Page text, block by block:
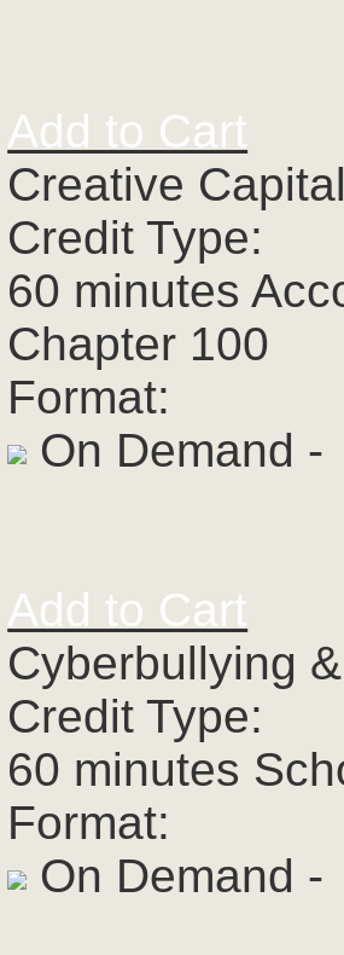
Add to Cart
Creative Capital
Credit Type:
60 minutes
Chapter 100
Format:
On Demand -
Add to Cart
Cyberbullying
Credit Type:
60 minutes
Format:
On Demand -